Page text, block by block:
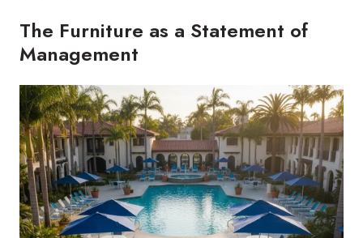
The Furniture as a Statement of
Management